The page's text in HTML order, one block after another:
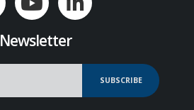
Newsletter
SUBSCRIBE